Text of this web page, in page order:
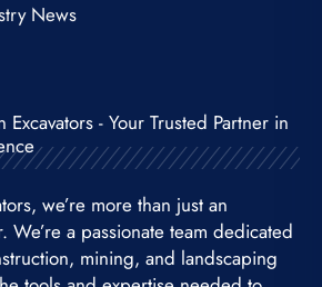
News
- Your Trusted Partner in
we’re more than just an
a passionate team dedicated
mining, and landscaping